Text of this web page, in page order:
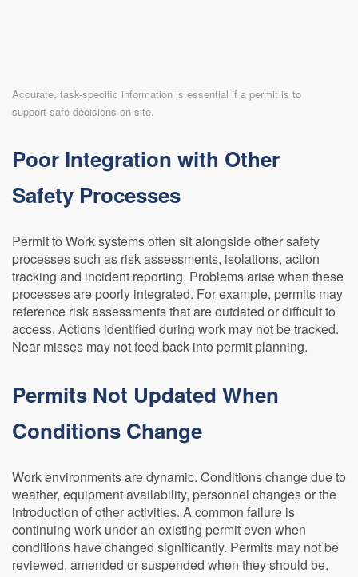
Accurate, task-specific information is essential if a permit is to
support safe decisions on site.
Poor Integration with Other
Safety Processes
Permit to Work systems often sit alongside other safety
processes such as risk assessments, isolations, action
tracking and incident reporting. Problems arise when these
processes are poorly integrated. For example, permits may
reference risk assessments that are outdated or difficult to
access. Actions identified during work may not be tracked.
Near misses may not feed back into permit planning.
Permits Not Updated When
Conditions Change
Work environments are dynamic. Conditions change due to
weather, equipment availability, personnel changes or the
introduction of other activities. A common failure is
continuing work under an existing permit even when
conditions have changed significantly. Permits may not be
reviewed, amended or suspended when they should be.